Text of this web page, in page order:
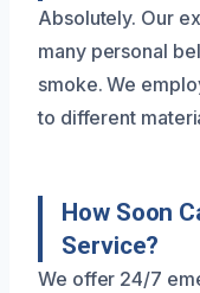
Absolutely. Our
many personal
smoke. We
to different
How Soon
Service?
We offer 24/7